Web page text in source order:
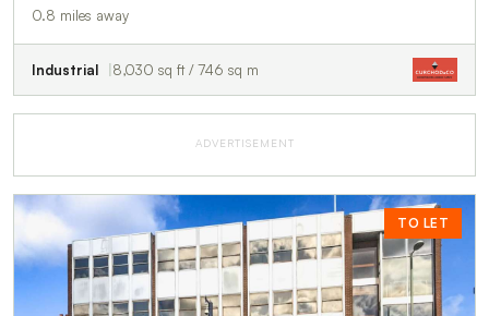
0.8 miles away
Industrial 8,030 sq ft / 746 sq m
ADVERTISEMENT
TO LET